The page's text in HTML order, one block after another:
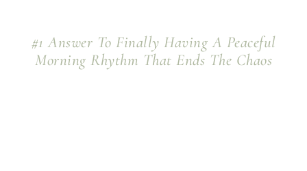
#1 Answer To Finally Having A Peaceful
Morning Rhythm That Ends The Chaos